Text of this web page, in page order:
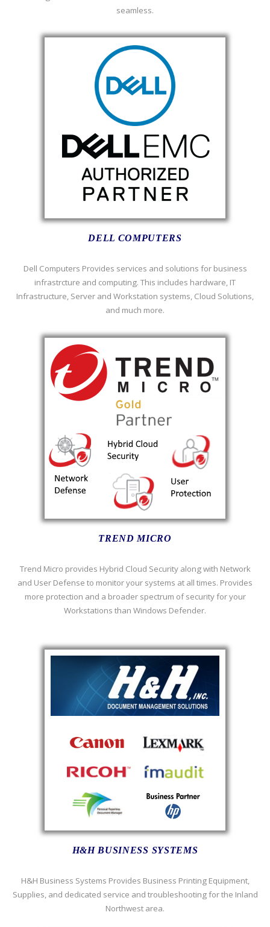
seamless.
DELL COMPUTERS
Dell Computers Provides services and solutions for business
infrastrcture and computing. This includes hardware, IT
Infrastructure, Server and Workstation systems, Cloud Solutions,
and much more.
TREND MICRO
Trend Micro provides Hybrid Cloud Security along with Network
and User Defense to monitor your systems at all times. Provides
more protection and a broader spectrum of security for your
Workstations than Windows Defender.
H&H BUSINESS SYSTEMS
H&H Business Systems Provides Business Printing Equipment,
Supplies, and dedicated service and troubleshooting for the Inland
Northwest area.